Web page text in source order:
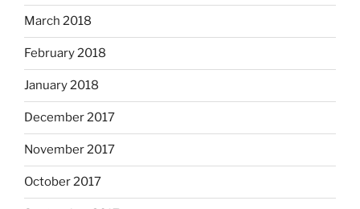
March 2018
February 2018
January 2018
December 2017
November 2017
October 2017